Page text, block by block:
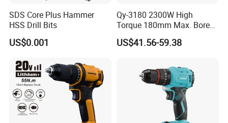
SDS Core Plus Hammer
HSS Drill Bits
US$0.001
Qy-3180 2300W High
Torque 180mm Max. Bore
Diameter Ndustrial
Handheld Core Drill
US$41.56-59.38